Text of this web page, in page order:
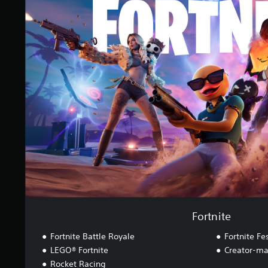
g
s
r
n
i
e
Fortnite
Fortnite Battle Royale
LEGO® Fortnite
Rocket Racing
Fortnite
Creator-